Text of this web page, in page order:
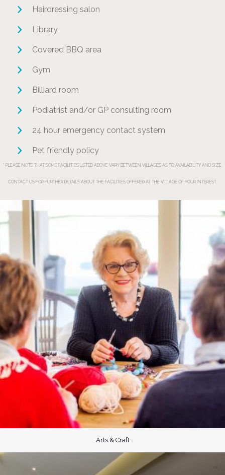
Hairdressing salon
Library
Covered BBQ area
Gym
Billiard room
Podiatrist and/or GP consulting room
24 hour emergency contact system
Pet friendly policy
* PLEASE NOTE THAT SOME FACILITIES LISTED ABOVE VARY BETWEEN VILLAGES AS TO AVAILABILITY AND SIZE.
CONTACT US FOR FURTHER DETAILS ABOUT THE FACILITIES OFFERED AT THE VILLAGE OF YOUR INTEREST.
Arts & Craft